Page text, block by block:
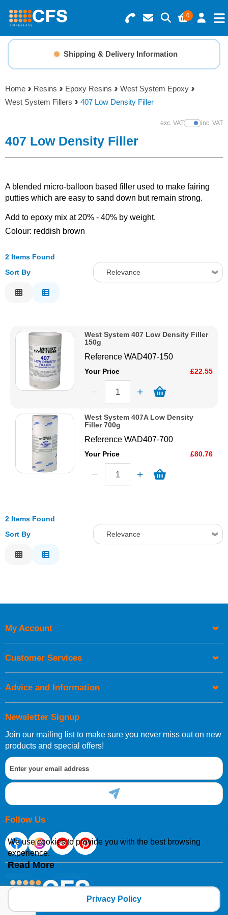
0
Search for Products
Basket Summary
0 items
Checkout
Menu
Resins
Gelcoats & Topcoats
Foam & Core Materials
Tools
Adhesives & Tapes
Mould Prep
Safety / PPE
Shipping & Delivery Information
Home Resins Epoxy Resins
West System Epoxy
West System Fillers
407 Low Density Filler
exc. VATShow Prices
inc. VAT
407 Low Density Filler
A blended micro-balloon based filler used to make fairing
putties which are easy to sand down but remain strong.
Add to epoxy mix at 20% - 40% by weight.
Colour: reddish brown
2 Items Found
Sort By
Relevance
Price High to Low
West System 407 Low Density Filler
150g
ReferenceWAD407-150
Your Price £22.55
West System 407A Low Density
Filler 700g
ReferenceWAD407-700
Your Price £80.76
2 Items Found
Sort By
Relevance
Newsletter Signup
Join our mailing list to make sure you never miss out on new
products and special offers!
Follow Us
My Account
Customer Services
Advice and Information
We use cookies to provide you with the best browsing
experience.
Read More
Privacy Policy